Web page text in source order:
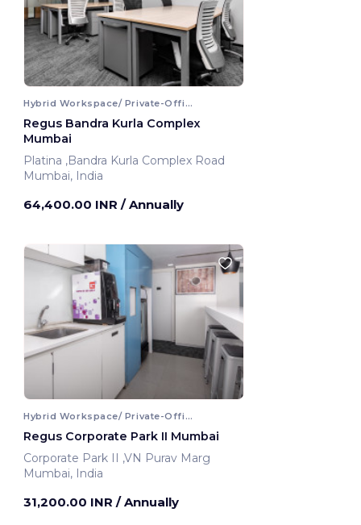
Hybrid Workspace/ Private-Office
Regus Bandra Kurla Complex
Mumbai
Platina ,Bandra Kurla Complex Road
Mumbai, India
64,400.00 INR / Annually
Hybrid Workspace/ Private-Office
Regus Corporate Park II Mumbai
Corporate Park II ,VN Purav Marg
Mumbai, India
31,200.00 INR / Annually